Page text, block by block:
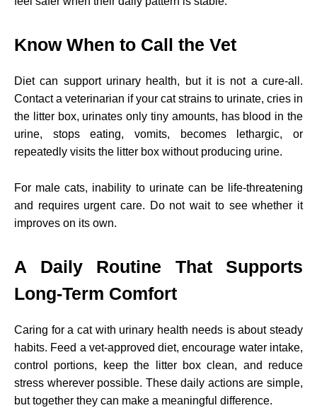
Know When to Call the Vet
Diet can support urinary health, but it is not a cure-all.
Contact a veterinarian if your cat strains to urinate, cries in
the litter box, urinates only tiny amounts, has blood in the
urine, stops eating, vomits, becomes lethargic, or
repeatedly visits the litter box without producing urine.
For male cats, inability to urinate can be life-threatening
and requires urgent care. Do not wait to see whether it
improves on its own.
A Daily Routine That Supports
Long-Term Comfort
Caring for a cat with urinary health needs is about steady
habits. Feed a vet-approved diet, encourage water intake,
control portions, keep the litter box clean, and reduce
stress wherever possible. These daily actions are simple,
but together they can make a meaningful difference.